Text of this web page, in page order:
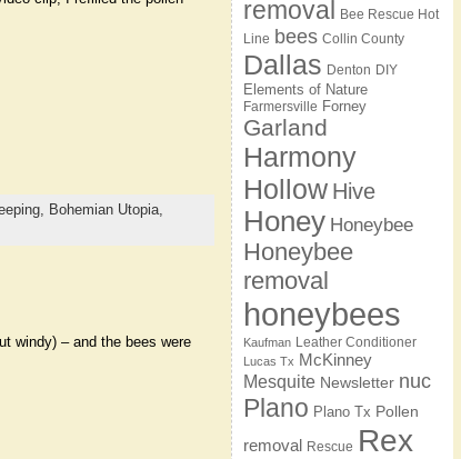
Bohemian Utopia,
windy) – and the bees were
removal Bee Rescue Hot
Line bees Collin County
Dallas Denton DIY
Elements of Nature
Farmersville Forney
Garland
Harmony
Hollow Hive
Honey Honeybee
Honeybee
removal
honeybees
Kaufman Leather Conditioner
Lucas Tx McKinney
Mesquite Newsletter nuc
Plano Plano Tx Pollen
removal Rescue Rex